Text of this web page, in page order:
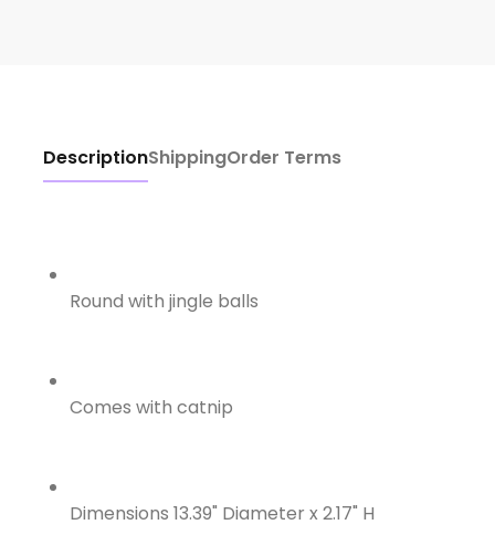
DescriptionShippingOrder Terms
Round with jingle balls
Comes with catnip
Dimensions 13.39" Diameter x 2.17" H